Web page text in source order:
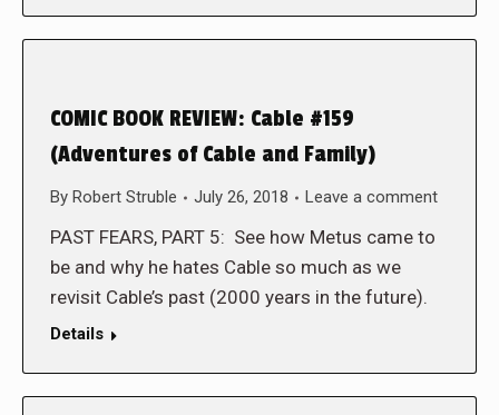
COMIC BOOK REVIEW: Cable #159
(Adventures of Cable and Family)
By Robert Struble July 26, 2018 Leave a comment
PAST FEARS, PART 5: See how Metus came to
be and why he hates Cable so much as we
revisit Cable’s past (2000 years in the future).
Details